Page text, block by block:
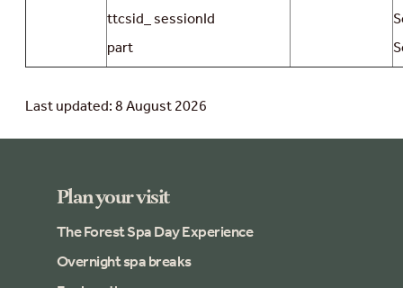
ttcsid_ sessionId
part
Last updated: 8 August 2026
Plan your visit
The Forest Spa Day Experience
Overnight spa breaks